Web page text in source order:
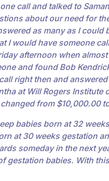
call and talked to
about our need for
as many as I could
I would have someone
afternoon when
and found Bob
right then and
at Will Rogers Institute
changed from
babies born at 32
at 30 weeks gestation
someday in the next
gestation babies. With